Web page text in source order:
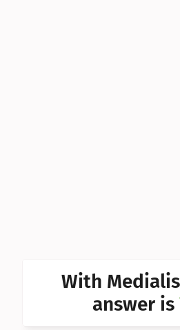
Can I With
answer is